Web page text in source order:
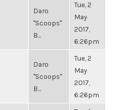
Daro
"Scoops"
B...
Tue, 2
May
2017,
6:26pm
Daro
"Scoops"
B...
Tue, 2
May
2017,
6:26pm